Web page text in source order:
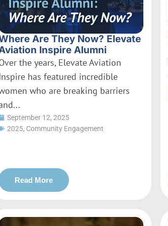
Are They Now? Elevate
Inspire Alumni
the years, Elevate Aviation
Inspire has featured incredible
who are breaking barriers
September 12, 2025
2025, Community Engagement
Read More